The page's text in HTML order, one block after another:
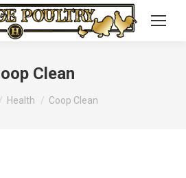
Clean
here:
Health Coop Clean